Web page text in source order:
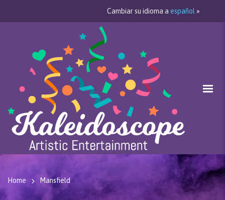
Cambiar su idioma a español »
Home Mansfield